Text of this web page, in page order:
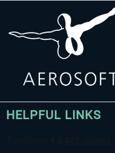
HELPFUL LINKS